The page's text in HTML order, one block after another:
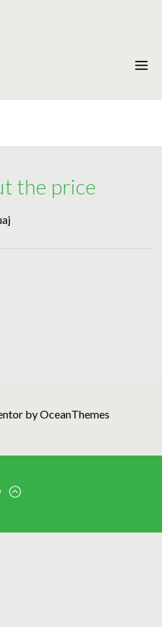
the price
by OceanThemes